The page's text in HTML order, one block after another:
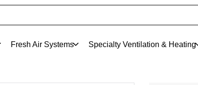
Fresh Air Systems Specialty Ventilation & Heating